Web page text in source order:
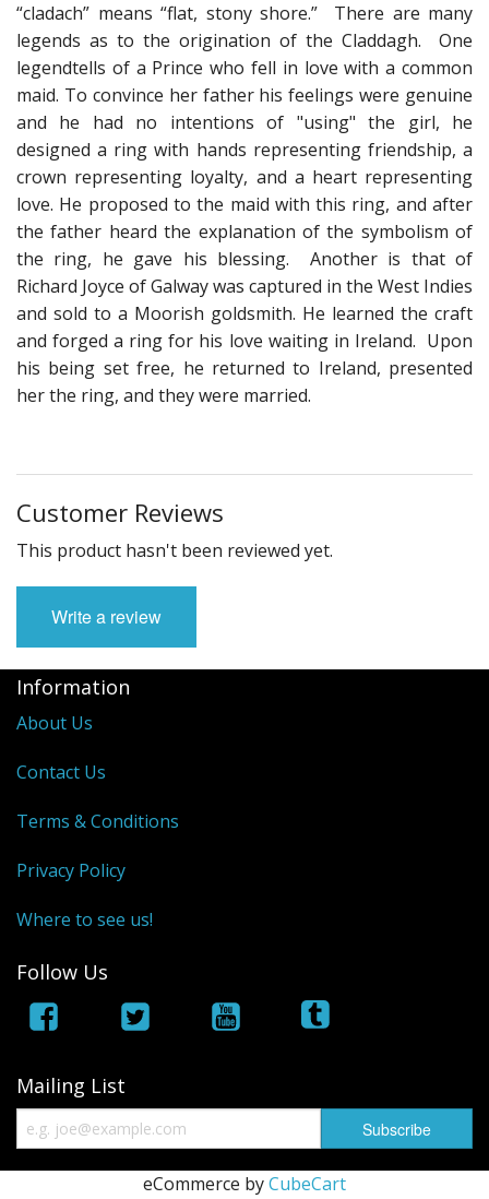
“cladach” means “flat, stony shore.” There are many
legends as to the origination of the Claddagh. One
legendtells of a Prince who fell in love with a common
maid. To convince her father his feelings were genuine
and he had no intentions of "using" the girl, he
designed a ring with hands representing friendship, a
crown representing loyalty, and a heart representing
love. He proposed to the maid with this ring, and after
the father heard the explanation of the symbolism of
the ring, he gave his blessing. Another is that of
Richard Joyce of Galway was captured in the West Indies
and sold to a Moorish goldsmith. He learned the craft
and forged a ring for his love waiting in Ireland. Upon
his being set free, he returned to Ireland, presented
her the ring, and they were married.
Customer Reviews
This product hasn't been reviewed yet.
Write a review
Information
About Us
Contact Us
Terms & Conditions
Privacy Policy
Where to see us!
Follow Us
Mailing List
eCommerce byCubeCart